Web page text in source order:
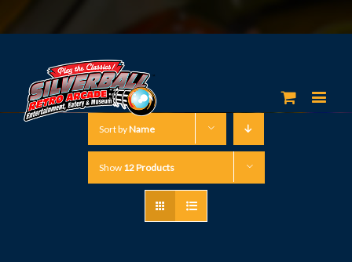
Sort byName
Show 12 Products